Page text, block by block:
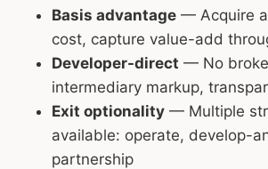
Basis advantage — Acquire
cost, capture value-add
Developer-direct — No
intermediary markup,
Exit optionality — Multiple
available: operate, develop-
partnership